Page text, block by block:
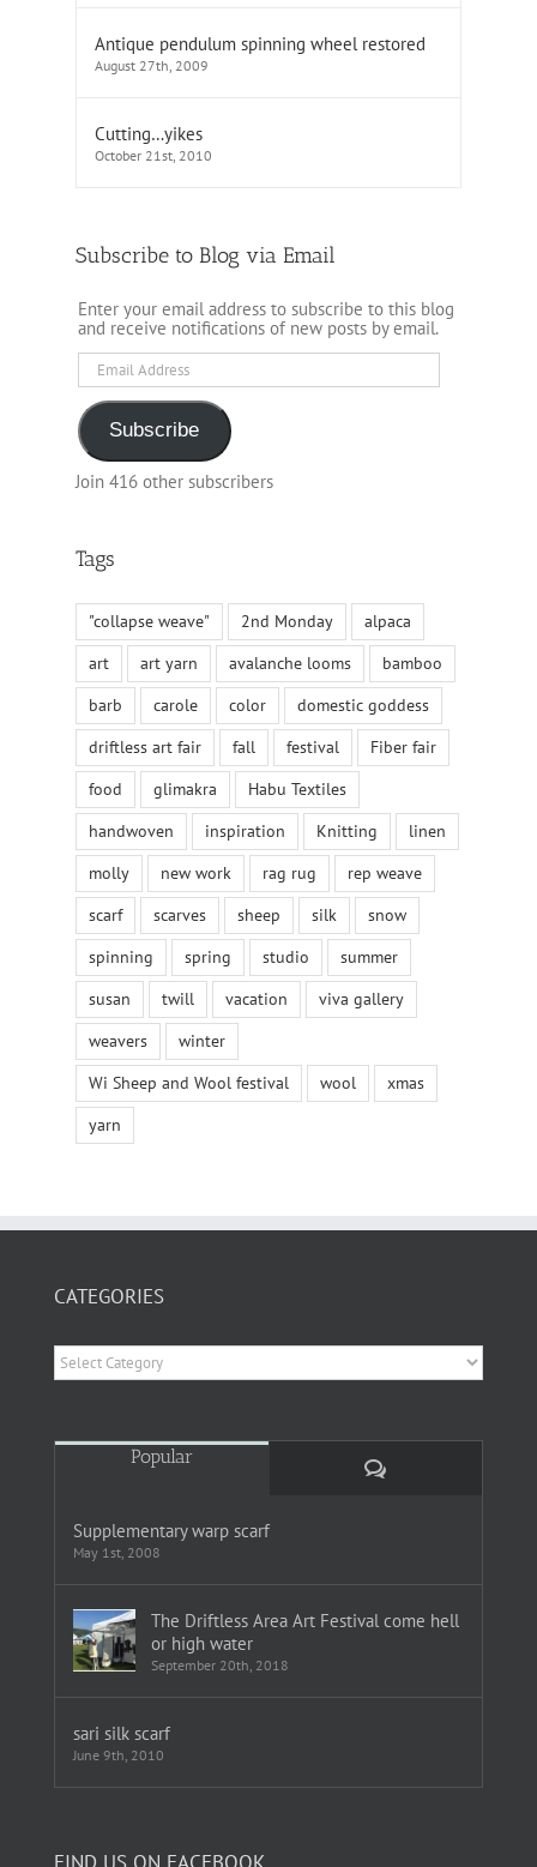
Antique pendulum spinning wheel restored
August 27th, 2009
Cutting…yikes
October 21st, 2010
Subscribe to Blog via Email
Enter your email address to subscribe to this blog
and receive notifications of new posts by email.
Email
Address
Subscribe
Join 416 other subscribers
Tags
"collapse weave" 2nd Monday
alpaca
art
art yarn avalanche looms
bamboo
barb
carole color
domestic goddess
driftless art fair
fall festival
Fiber fair
food
glimakra
Habu Textiles
handwoven
inspiration Knitting
linen
molly
new work rag rug
rep weave
scarf
scarves sheep silk
snow
spinning
spring studio
summer
susan
twill vacation
viva gallery
weavers
winter
Wi Sheep and Wool festival
wool
xmas
yarn
CATEGORIES
Categories
Popular
Comments
Supplementary warp scarf
May 1st, 2008
The Driftless Area Art Festival come hell
or high water
September 20th, 2018
sari silk scarf
June 9th, 2010